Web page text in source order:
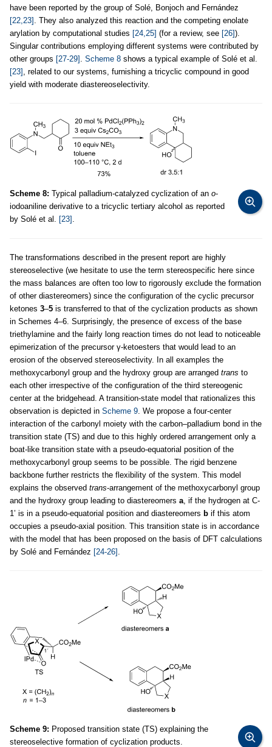
have been reported by the group of Solé, Bonjoch and Fernández
[22,23] . They also analyzed this reaction and the competing enolate
arylation by computational studies [24,25] (for a review, see [26]).
Singular contributions employing different systems were contributed by
other groups [27-29] . Scheme 8 shows a typical example of Solé et al.
[23] , related to our systems, furnishing a tricyclic compound in good
yield with moderate diastereoselectivity.
Scheme 8: Typical palladium-catalyzed cyclization of an o-
iodoaniline derivative to a tricyclic tertiary alcohol as reported
by Solé et al. [23] .
The transformations described in the present report are highly
stereoselective (we hesitate to use the term stereospecific here since
the mass balances are often too low to rigorously exclude the formation
of other diastereomers) since the configuration of the cyclic precursor
ketones 3–5 is transferred to that of the cyclization products as shown
in Schemes 4–6. Surprisingly, the presence of excess of the base
triethylamine and the fairly long reaction times do not lead to noticeable
epimerization of the precursor γ-ketoesters that would lead to an
erosion of the observed stereoselectivity. In all examples the
methoxycarbonyl group and the hydroxy group are arranged trans to
each other irrespective of the configuration of the third stereogenic
center at the bridgehead. A transition-state model that rationalizes this
observation is depicted in Scheme 9. We propose a four-center
interaction of the carbonyl moiety with the carbon–palladium bond in the
transition state (TS) and due to this highly ordered arrangement only a
boat-like transition state with a pseudo-equatorial position of the
methoxycarbonyl group seems to be possible. The rigid benzene
backbone further restricts the flexibility of the system. This model
explains the observed trans-arrangement of the methoxycarbonyl group
and the hydroxy group leading to diastereomers a, if the hydrogen at C-
1’ is in a pseudo-equatorial position and diastereomers b if this atom
occupies a pseudo-axial position. This transition state is in accordance
with the model that has been proposed on the basis of DFT calculations
by Solé and Fernández [24-26] .
Scheme 9: Proposed transition state (TS) explaining the
stereoselective formation of cyclization products.